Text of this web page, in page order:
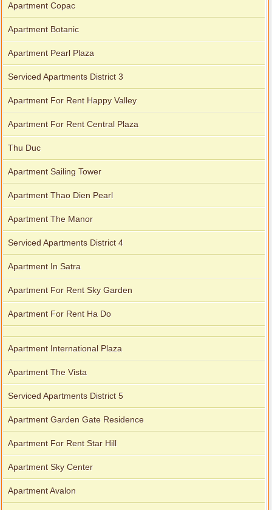
Apartment Copac
Apartment Botanic
Apartment Pearl Plaza
Serviced Apartments District 3
Apartment For Rent Happy Valley
Apartment For Rent Central Plaza
Thu Duc
Apartment Sailing Tower
Apartment Thao Dien Pearl
Apartment The Manor
Serviced Apartments District 4
Apartment In Satra
Apartment For Rent Sky Garden
Apartment For Rent Ha Do
Apartment International Plaza
Apartment The Vista
Serviced Apartments District 5
Apartment Garden Gate Residence
Apartment For Rent Star Hill
Apartment Sky Center
Apartment Avalon